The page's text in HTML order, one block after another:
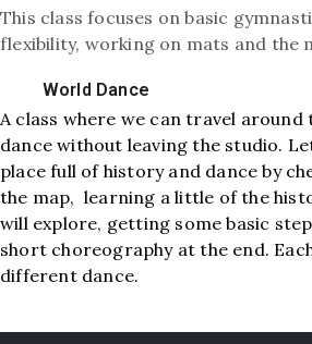
This class focuses on basic
flexibility, working on mats and the
World Dance
A class where we can travel
dance without leaving the studio.
place full of history and dance by
the map, learning a little of the
will explore, getting some basic
short choreography at the end.
different dance.